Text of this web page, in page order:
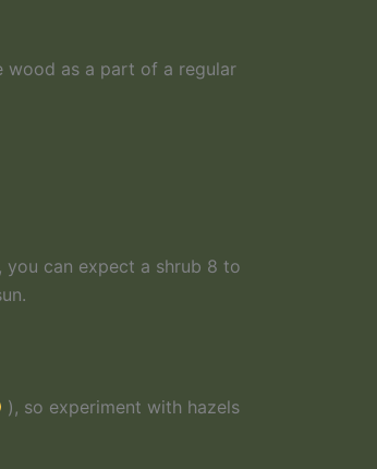
wood as a part of a regular
can expect a shrub 8 to
), so experiment with hazels